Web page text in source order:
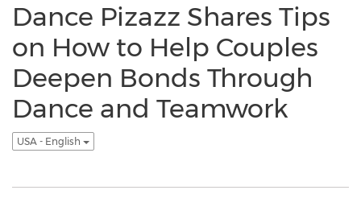
Dance Pizazz Shares Tips
on How to Help Couples
Deepen Bonds Through
Dance and Teamwork
USA - English